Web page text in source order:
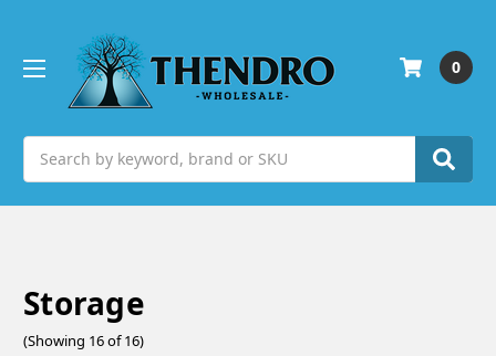
0
Storage
(Showing 16 of 16)